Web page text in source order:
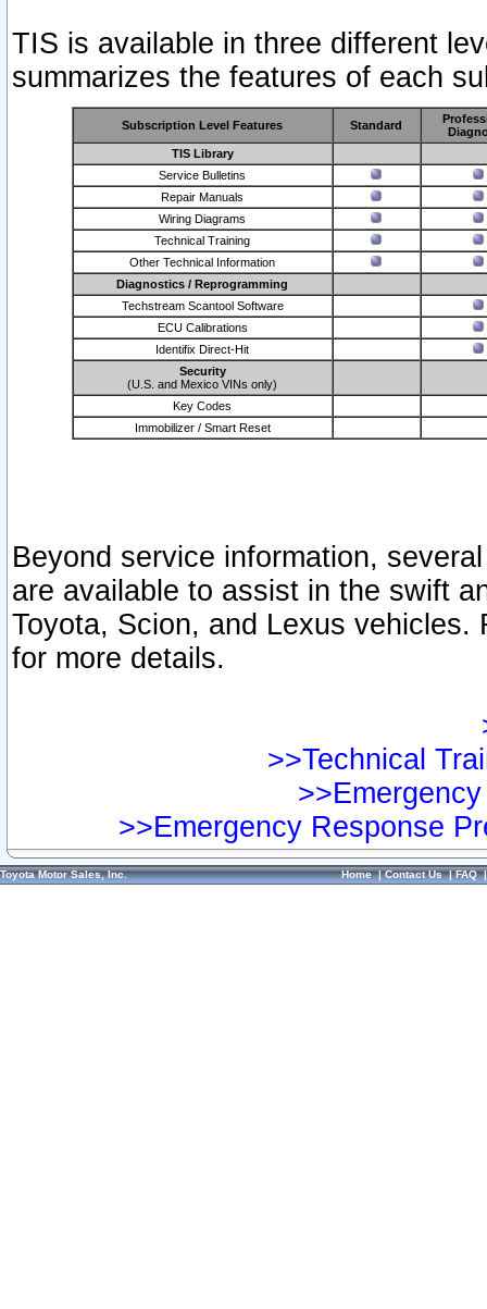
TIS is available in three different
summarizes the features of each
Subscription Level Features Standard
TIS Library
Service Bulletins
Repair Manuals
Wiring Diagrams
Technical Training
Other Technical Information
Diagnostics / Reprogramming
Techstream Scantool Software
ECU Calibrations
Identifix Direct-Hit
Security
(U.S. and Mexico VINs only)
Key Codes
Immobilizer / Smart Reset
Beyond service information,
are available to assist in the swift
Toyota, Scion, and Lexus vehicles.
for more details.
>>Technical
>>Emergency Response
Toyota Motor Sales, Inc. Home|Contact Us|FAQ